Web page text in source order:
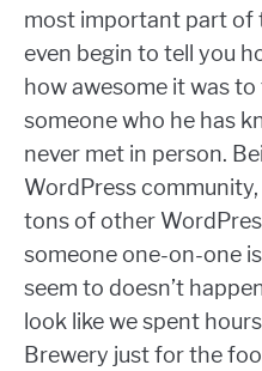
most important part of
even begin to tell you
how awesome it was
someone who he has
never met in person.
WordPress
tons of other
someone one-on-one
seem to doesn’t
look like we spent
Brewery just for the